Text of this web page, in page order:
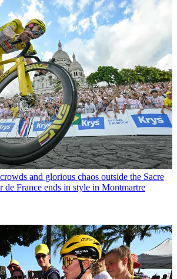
and glorious chaos outside the Sacre
de France ends in style in Montmartre